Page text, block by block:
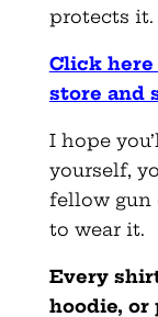
protects it.
Click here
store and
I hope
yourself,
fellow gun
to wear it.
Every
hoodie, or